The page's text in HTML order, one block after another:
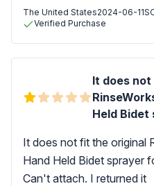
The United States2024-06-11
Verified Purchase
It does
Held
It does not fit the original
Hand Held Bidet sprayer
Can't attach. I returned it